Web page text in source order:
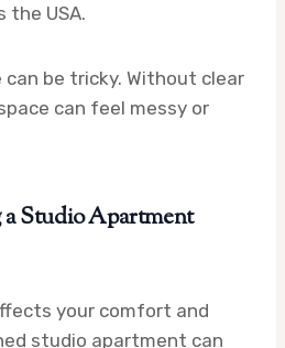
the USA.
be tricky. Without clear
can feel messy or
Studio Apartment
your comfort and
studio apartment can